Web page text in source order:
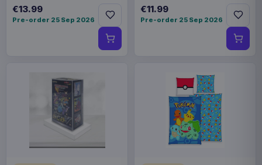
€13.99
Pre-order 25 Sep 2026
€11.99
Pre-order 25 Sep 2026